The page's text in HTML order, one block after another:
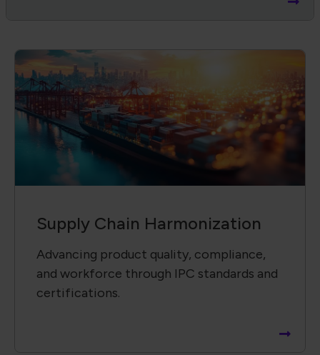
Supply Chain Harmonization
Advancing product quality, compliance,
and workforce through IPC standards and
certifications.